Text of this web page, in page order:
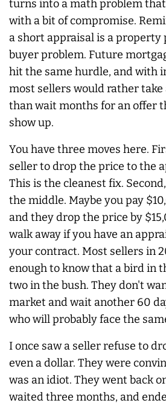
turns into a math problem
with a bit of compromise.
a short appraisal is a property
buyer problem. Future
hit the same hurdle, and with
most sellers would rather take
than wait months for an offer
show up.
You have three moves here.
seller to drop the price to the
This is the cleanest fix.
the middle. Maybe you pay
and they drop the price by
walk away if you have an
your contract. Most sellers in
enough to know that a bird in
two in the bush. They don't
market and wait another 60
who will probably face the
I once saw a seller refuse to
even a dollar. They were
was an idiot. They went back
waited three months, and